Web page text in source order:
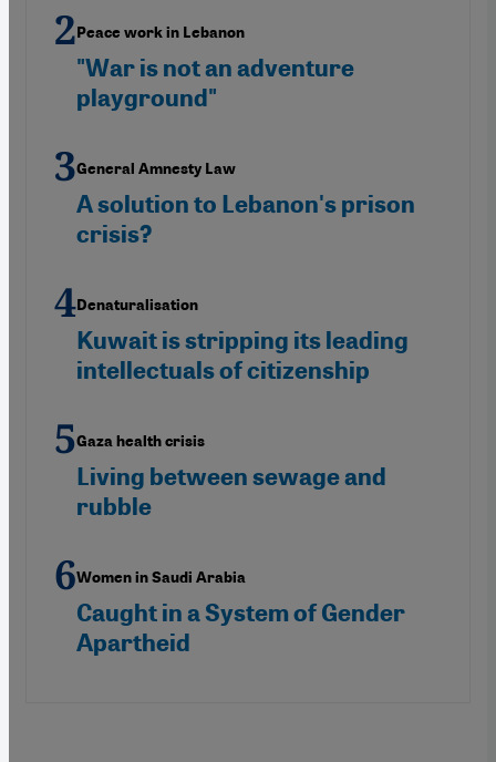
Peace work in Lebanon
"War is not an adventure
playground"
General Amnesty Law
A solution to Lebanon's prison
crisis?
Denaturalisation
Kuwait is stripping its leading
intellectuals of citizenship
Gaza health crisis
Living between sewage and
rubble
Women in Saudi Arabia
Caught in a System of Gender
Apartheid